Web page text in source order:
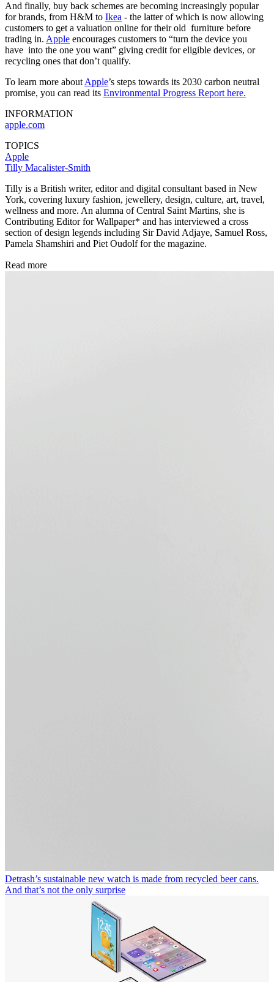
And finally, buy back schemes are becoming increasingly popular
for brands, from H&M to Ikea - the latter of which is now allowing
customers to get a valuation online for their old furniture before
trading in. Apple encourages customers to “turn the device you
have into the one you want” giving credit for eligible devices, or
recycling ones that don’t qualify.
To learn more aboutApple’s steps towards its 2030 carbon neutral
promise, you can read its Environmental Progress Report here.
INFORMATION
apple.com
TOPICS
Apple
Tilly Macalister-Smith
Tilly is a British writer, editor and digital consultant based in New
York, covering luxury fashion, jewellery, design, culture, art, travel,
wellness and more. An alumna of Central Saint Martins, she is
Contributing Editor for Wallpaper* and has interviewed a cross
section of design legends including Sir David Adjaye, Samuel Ross,
Pamela Shamshiri and Piet Oudolf for the magazine.
Read more
Detrash’s sustainable new watch is made from recycled beer cans.
And that’s not the only surprise